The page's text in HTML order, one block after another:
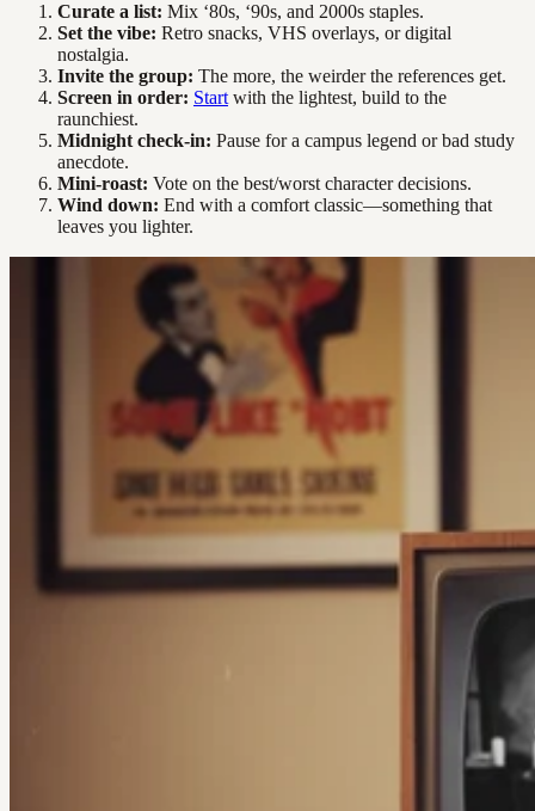
Curate a list: Mix ‘80s, ‘90s, and 2000s staples.
Set the vibe: Retro snacks, VHS overlays, or digital
nostalgia.
Invite the group: The more, the weirder the references get.
Screen in order: Start with the lightest, build to the
raunchiest.
Midnight check-in: Pause for a campus legend or bad study
anecdote.
Mini-roast: Vote on the best/worst character decisions.
Wind down: End with a comfort classic—something that
leaves you lighter.